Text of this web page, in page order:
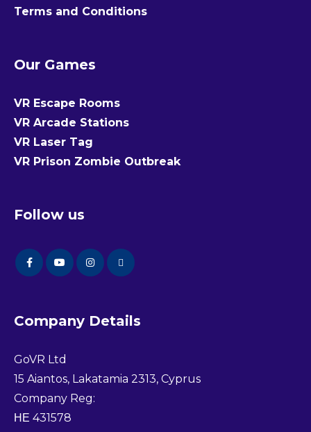
Terms and Conditions
Our Games
VR Escape Rooms
VR Arcade Stations
VR Laser Tag
VR Prison Zombie Outbreak
Follow us
Company Details
GoVR Ltd
15 Aiantos, Lakatamia 2313, Cyprus
Company Reg:
ΗΕ 431578